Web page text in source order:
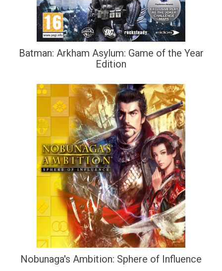
Batman: Arkham Asylum: Game of the Year
Edition
Nobunaga's Ambition: Sphere of Influence